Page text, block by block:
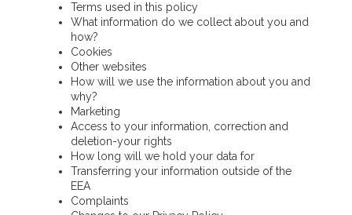
Terms used in this policy
What information do we collect about you and
how?
Cookies
Other websites
How will we use the information about you and
why?
Marketing
Access to your information, correction and
deletion-your rights
How long will we hold your data for
Transferring your information outside of the
EEA
Complaints